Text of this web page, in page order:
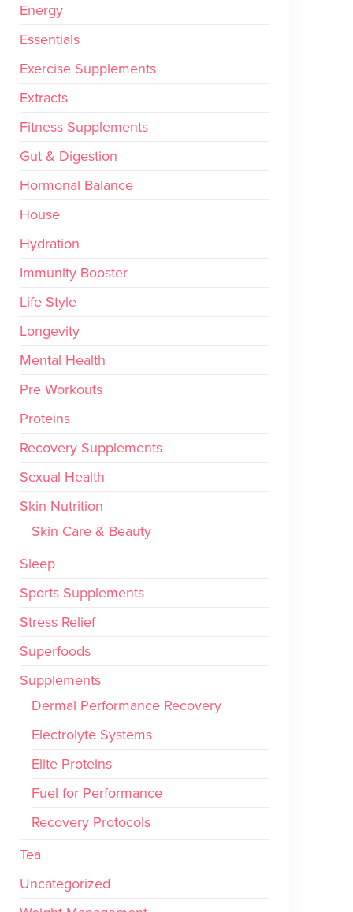
Energy
Essentials
Exercise Supplements
Extracts
Fitness Supplements
Gut & Digestion
Hormonal Balance
House
Hydration
Immunity Booster
Life Style
Longevity
Mental Health
Pre Workouts
Proteins
Recovery Supplements
Sexual Health
Skin Nutrition
Skin Care & Beauty
Sleep
Sports Supplements
Stress Relief
Superfoods
Supplements
Dermal Performance Recovery
Electrolyte Systems
Elite Proteins
Fuel for Performance
Recovery Protocols
Tea
Uncategorized